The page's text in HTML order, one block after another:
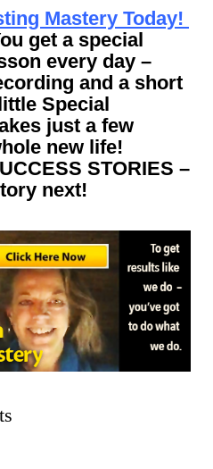
Mastery Today!
get a special
every day –
and a short
Special
just a few
new life!
STORIES –
next!